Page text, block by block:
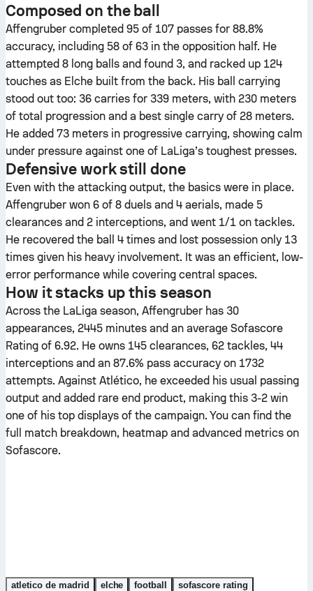
Composed on the ball
Affengruber completed 95 of 107 passes for 88.8%
accuracy, including 58 of 63 in the opposition half. He
attempted 8 long balls and found 3, and racked up 124
touches as Elche built from the back. His ball carrying
stood out too: 36 carries for 339 meters, with 230 meters
of total progression and a best single carry of 28 meters.
He added 73 meters in progressive carrying, showing calm
under pressure against one of LaLiga’s toughest presses.
Defensive work still done
Even with the attacking output, the basics were in place.
Affengruber won 6 of 8 duels and 4 aerials, made 5
clearances and 2 interceptions, and went 1/1 on tackles.
He recovered the ball 4 times and lost possession only 13
times given his heavy involvement. It was an efficient, low-
error performance while covering central spaces.
How it stacks up this season
Across the LaLiga season, Affengruber has 30
appearances, 2445 minutes and an average Sofascore
Rating of 6.92. He owns 145 clearances, 62 tackles, 44
interceptions and an 87.6% pass accuracy on 1732
attempts. Against Atlético, he exceeded his usual passing
output and added rare end product, making this 3-2 win
one of his top displays of the campaign. You can find the
full match breakdown, heatmap and advanced metrics on
Sofascore.
atletico de madrid elche football sofascore rating